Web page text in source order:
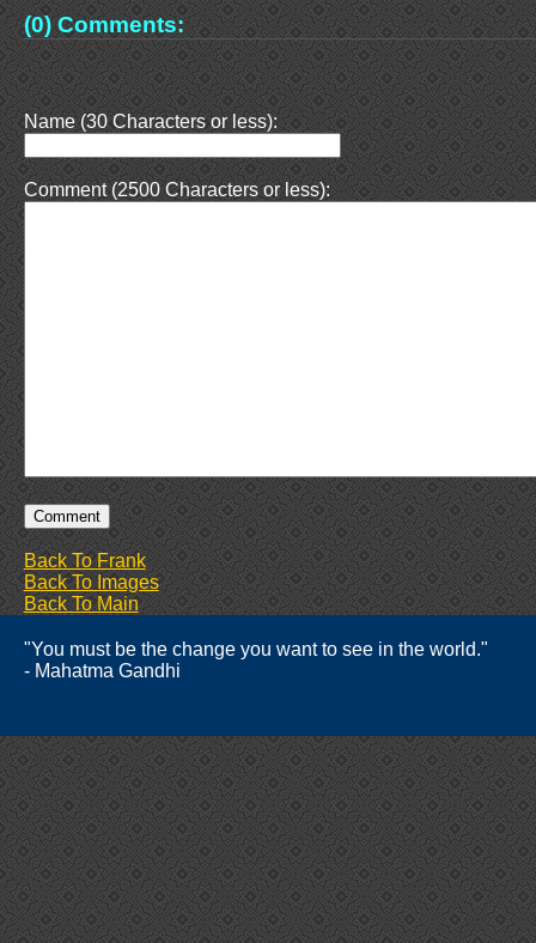
(0) Comments:
Name (30 Characters or less):
Comment (2500 Characters or less):
Back To Frank
Back To Images
Back To Main
"You must be the change you want to see in the world."
- Mahatma Gandhi